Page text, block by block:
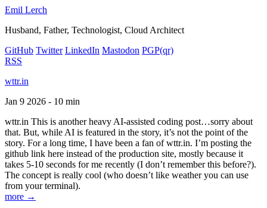
Emil Lerch
Husband, Father, Technologist, Cloud Architect
GitHub Twitter LinkedIn Mastodon PGP(qr)
RSS
wttr.in
Jan 9 2026 - 10 min
wttr.in This is another heavy AI-assisted coding post…sorry about
that. But, while AI is featured in the story, it’s not the point of the
story. For a long time, I have been a fan of wttr.in. I’m posting the
github link here instead of the production site, mostly because it
takes 5-10 seconds for me recently (I don’t remember this before?).
The concept is really cool (who doesn’t like weather you can use
from your terminal).
more →